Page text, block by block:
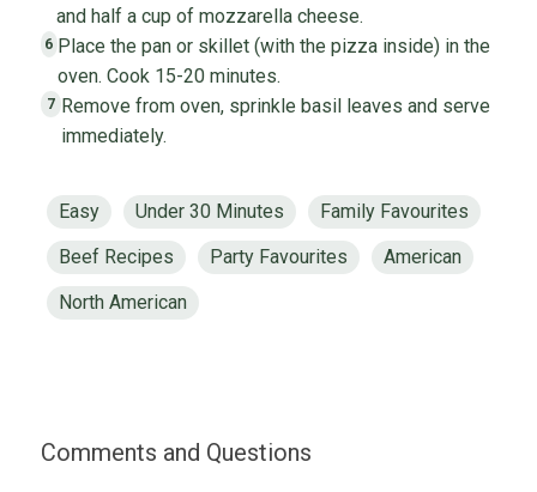
and half a cup of mozzarella cheese.
6 Place the pan or skillet (with the pizza inside) in the
oven. Cook 15-20 minutes.
7 Remove from oven, sprinkle basil leaves and serve
immediately.
Easy Under 30 Minutes
Family Favourites
Beef Recipes
Party Favourites
American
North American
Comments and Questions